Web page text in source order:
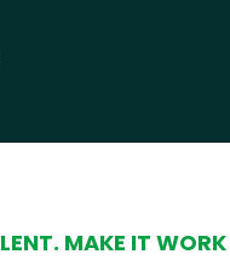
MAKE IT